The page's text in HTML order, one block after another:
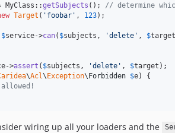
MyClass::getSubjects (); // determine
Target ( ' foobar ' , 123);
$service->can( $subjects , 'delete ' , $target
->assert ( $subjects , 'delete ' , $target );
\Acl\Exception\Forbidden $e) {
wiring up all your loaders and the